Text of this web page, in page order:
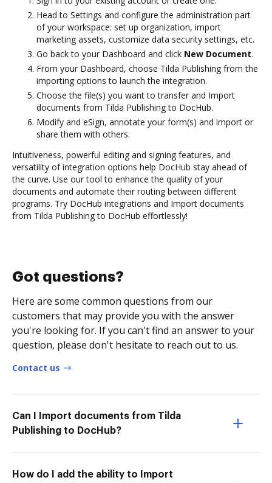
Head to Settings and configure the administration part
of your workspace: set up organization, import
marketing assets, customize data security settings, etc.
Go back to your Dashboard and click New Document.
From your Dashboard, choose Tilda Publishing from the
importing options to launch the integration.
Choose the file(s) you want to transfer and Import
documents from Tilda Publishing to DocHub.
Modify and eSign, annotate your form(s) and import or
share them with others.
Intuitiveness, powerful editing and signing features, and
versatility of integration options help DocHub stay ahead of
the curve. Use our tool to enhance the quality of your
documents and automate their routing between different
programs. Try DocHub integrations and Import documents
from Tilda Publishing to DocHub effortlessly!
Got questions?
Here are some common questions from our
customers that may provide you with the answer
you're looking for. If you can't find an answer to your
question, please don't hesitate to reach out to us.
Contact us
Can I Import documents from Tilda
Publishing to DocHub?
How do I add the ability to Import